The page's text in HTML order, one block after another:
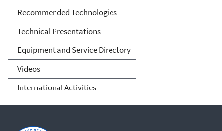
Recommended Technologies
Technical Presentations
Equipment and Service Directory
Videos
International Activities